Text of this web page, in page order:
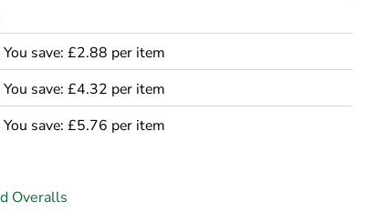
You save: £2.88 per item
You save: £4.32 per item
You save: £5.76 per item
Overalls